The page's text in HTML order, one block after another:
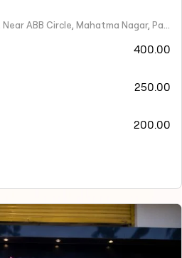
400.00
250.00
200.00